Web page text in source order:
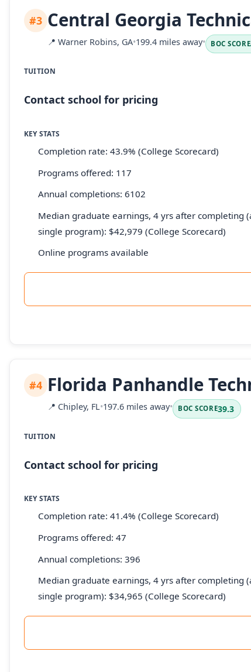
#3 Central Georgia
📍 Warner Robins, GA•199.4 miles away• BOC SCORE
TUITION
Contact school for pricing
KEY STATS
Completion rate: 43.9% (College Scorecard)
Programs offered: 117
Annual completions: 6102
Median graduate earnings, 4 yrs after completing
single program): $42,979 (College Scorecard)
Online programs available
#4 Florida Panhandle
📍 Chipley, FL•197.6 miles away• BOC SCORE39.3
TUITION
Contact school for pricing
KEY STATS
Completion rate: 41.4% (College Scorecard)
Programs offered: 47
Annual completions: 396
Median graduate earnings, 4 yrs after completing
single program): $34,965 (College Scorecard)